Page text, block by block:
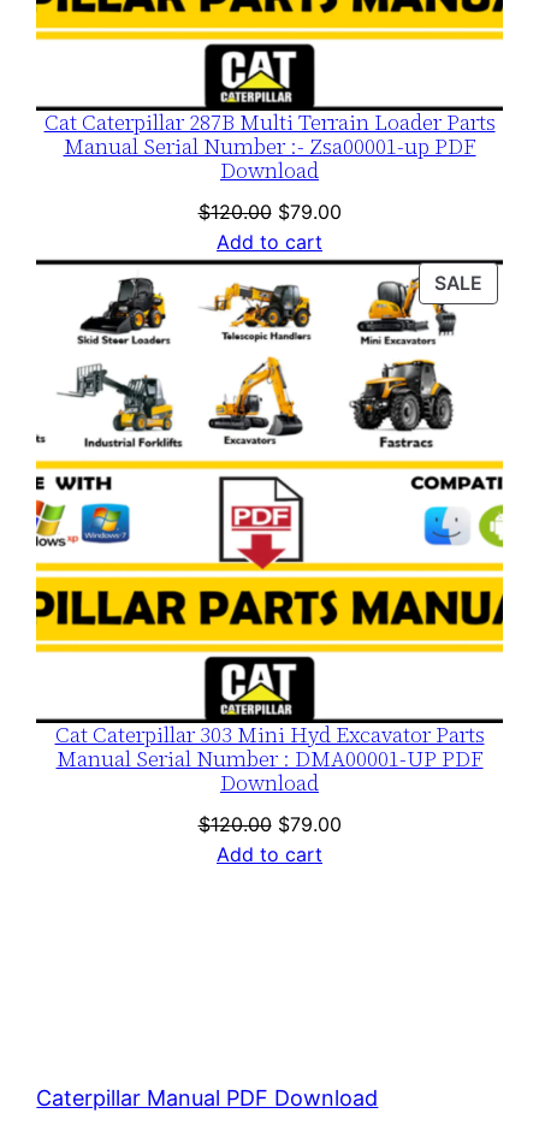
Cat Caterpillar 287B Multi Terrain Loader Parts
Manual Serial Number :- Zsa00001-up PDF
Download
$120.00 Original
price
was:
$120.00.
$79.00Current
is:
$79.00.
Add to cart
SALE
ON
Cat Caterpillar 303 Mini Hyd Excavator Parts
Manual Serial Number : DMA00001-UP PDF
Download
$120.00 Original
price
$79.00Current
Add to cart
Caterpillar Manual PDF Download